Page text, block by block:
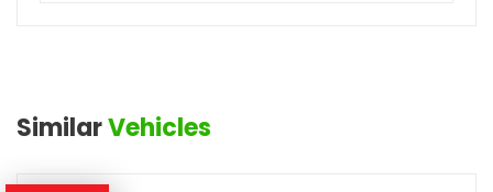
SimilarVehicles